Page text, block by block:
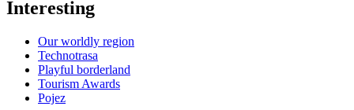
Interesting
Our worldly region
Technotrasa
Playful borderland
Tourism Awards
Pojez